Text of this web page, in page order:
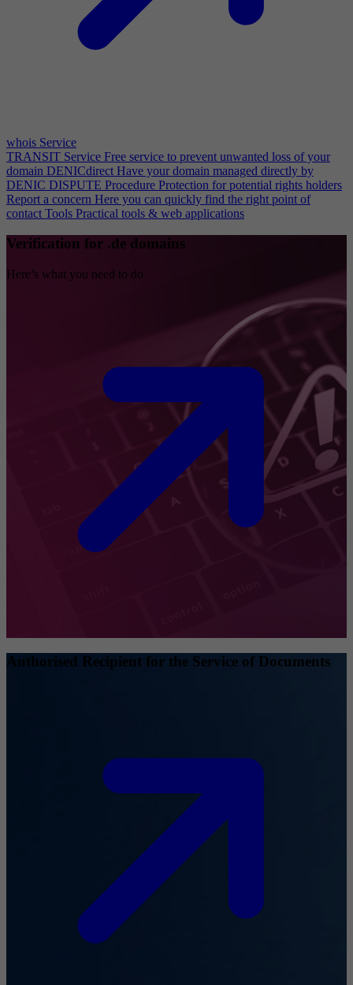
whois Service
TRANSIT Service Free service to prevent unwanted loss of your
domain DENICdirect Have your domain managed directly by
DENIC DISPUTE Procedure Protection for potential rights holders
Report a concern Here you can quickly find the right point of
contact Tools Practical tools & web applications
Verification for .de domains
Here’s what you need to do
Authorised Recipient for the Service of Documents